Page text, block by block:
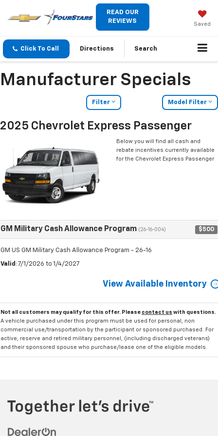
READ OUR
REVIEWS
Saved
Click To Call Directions Search
Manufacturer Specials
Filter Model Filter
2025 Chevrolet Express Passenger
Below you will find all cash and
rebate incentives currently available
for the Chevrolet Express Passenger
GM Military Cash Allowance Program (26-16-004) $500
GM US GM Military Cash Allowance Program - 26-16
Valid : 7/1/2026 to 1/4/2027
View Available Inventory
Not all customers may qualify for this offer. Please contact us with questions.
A vehicle purchased under this program must be used for personal, non
commercial use/transportation by the participant or sponsored purchased. For
active, reserve and retired military personnel, (including discharged veterans)
and their sponsored spouse who purchase/lease one of the eligible models.